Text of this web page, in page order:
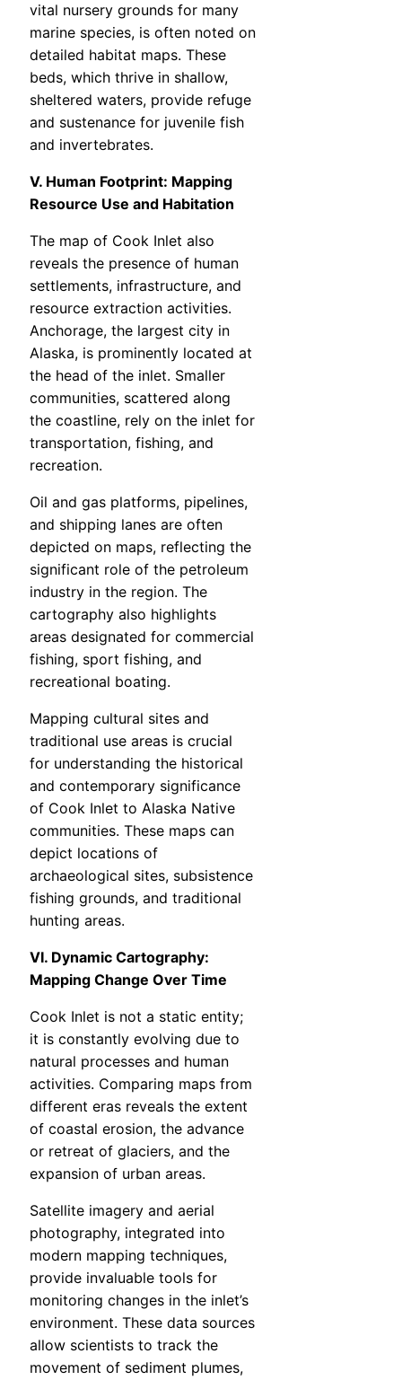
vital nursery grounds for many
marine species, is often noted on
detailed habitat maps. These
beds, which thrive in shallow,
sheltered waters, provide refuge
and sustenance for juvenile fish
and invertebrates.
V. Human Footprint: Mapping
Resource Use and Habitation
The map of Cook Inlet also
reveals the presence of human
settlements, infrastructure, and
resource extraction activities.
Anchorage, the largest city in
Alaska, is prominently located at
the head of the inlet. Smaller
communities, scattered along
the coastline, rely on the inlet for
transportation, fishing, and
recreation.
Oil and gas platforms, pipelines,
and shipping lanes are often
depicted on maps, reflecting the
significant role of the petroleum
industry in the region. The
cartography also highlights
areas designated for commercial
fishing, sport fishing, and
recreational boating.
Mapping cultural sites and
traditional use areas is crucial
for understanding the historical
and contemporary significance
of Cook Inlet to Alaska Native
communities. These maps can
depict locations of
archaeological sites, subsistence
fishing grounds, and traditional
hunting areas.
VI. Dynamic Cartography:
Mapping Change Over Time
Cook Inlet is not a static entity;
it is constantly evolving due to
natural processes and human
activities. Comparing maps from
different eras reveals the extent
of coastal erosion, the advance
or retreat of glaciers, and the
expansion of urban areas.
Satellite imagery and aerial
photography, integrated into
modern mapping techniques,
provide invaluable tools for
monitoring changes in the inlet’s
environment. These data sources
allow scientists to track the
movement of sediment plumes,